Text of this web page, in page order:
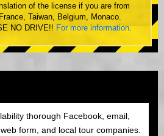
of the license if you are from
Taiwan, Belgium, Monaco.
NO DRIVE!! For more information.
thorough Facebook, email,
form, and local tour companies.